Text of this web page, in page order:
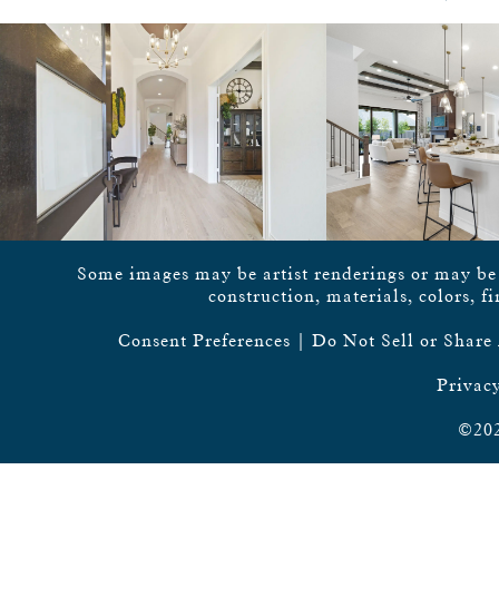
Some images may be artist renderings or may
construction, materials, colors,
Consent Preferences | Do Not Sell or